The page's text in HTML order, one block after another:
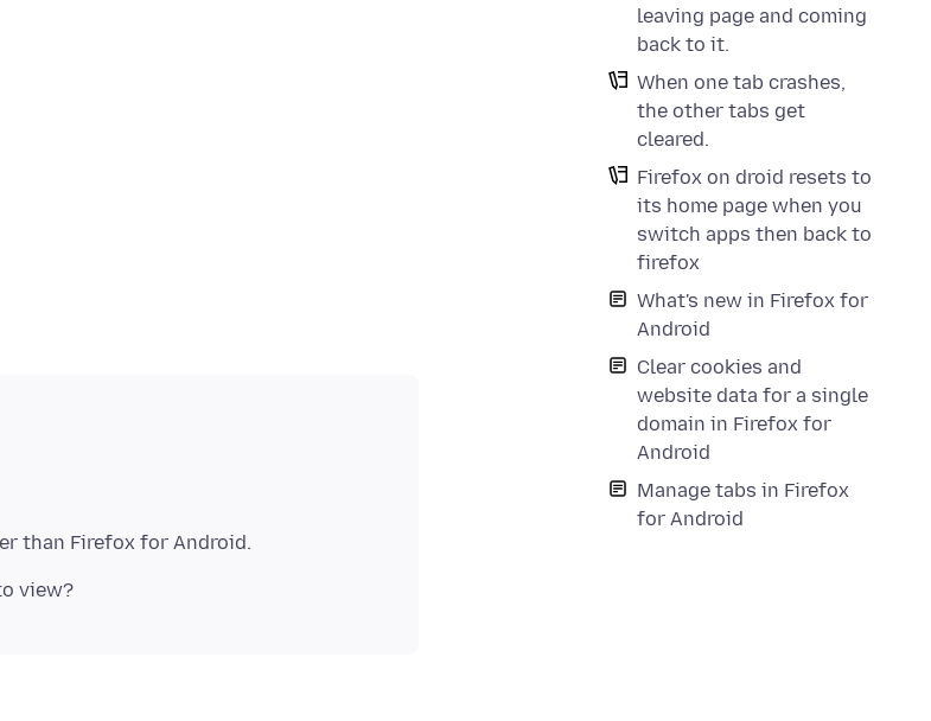
leaving page and coming
back to it.
When one tab crashes,
the other tabs get
cleared.
Firefox on droid resets to
its home page when you
switch apps then back to
firefox
What's new in Firefox for
Android
Clear cookies and
website data for a single
domain in Firefox for
Android
Manage tabs in Firefox
for Android